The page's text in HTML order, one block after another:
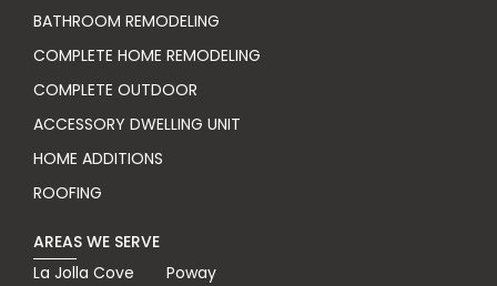
BATHROOM REMODELING
COMPLETE HOME REMODELING
COMPLETE OUTDOOR
ACCESSORY DWELLING UNIT
HOME ADDITIONS
ROOFING
AREAS WE SERVE
La Jolla Cove
Poway